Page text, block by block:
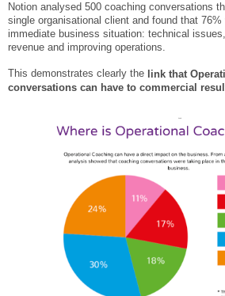
Notion analysed 500 coaching conversations
single organisational client and found that
immediate business situation: technical
revenue and improving operations.
This demonstrates clearly the link that
conversations can have to commercial